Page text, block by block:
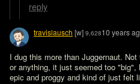
reply
travislausch [w] 9,62810 years
I dug this more than Juggernaut.
or anything, it just seemed too
epic and proggy and kind of just felt